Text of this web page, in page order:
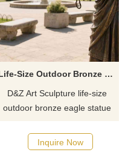
Life-Size Outdoor Bronze Eagle Statue With Falconer D-35
D&Z Art Sculpture life-size
outdoor bronze eagle statue
deep tacit understanding
between the falconer and the
Inquire Now